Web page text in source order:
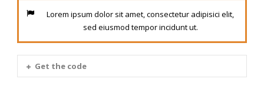
Lorem ipsum dolor sit amet, consectetur adipisici elit,
sed eiusmod tempor incidunt ut.
Get the code